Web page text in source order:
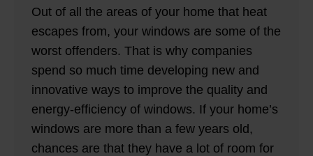
Out of all the areas of your home that heat
escapes from, your windows are some of the
worst offenders. That is why companies
spend so much time developing new and
innovative ways to improve the quality and
energy-efficiency of windows. If your home’s
windows are more than a few years old,
chances are that they have a lot of room for